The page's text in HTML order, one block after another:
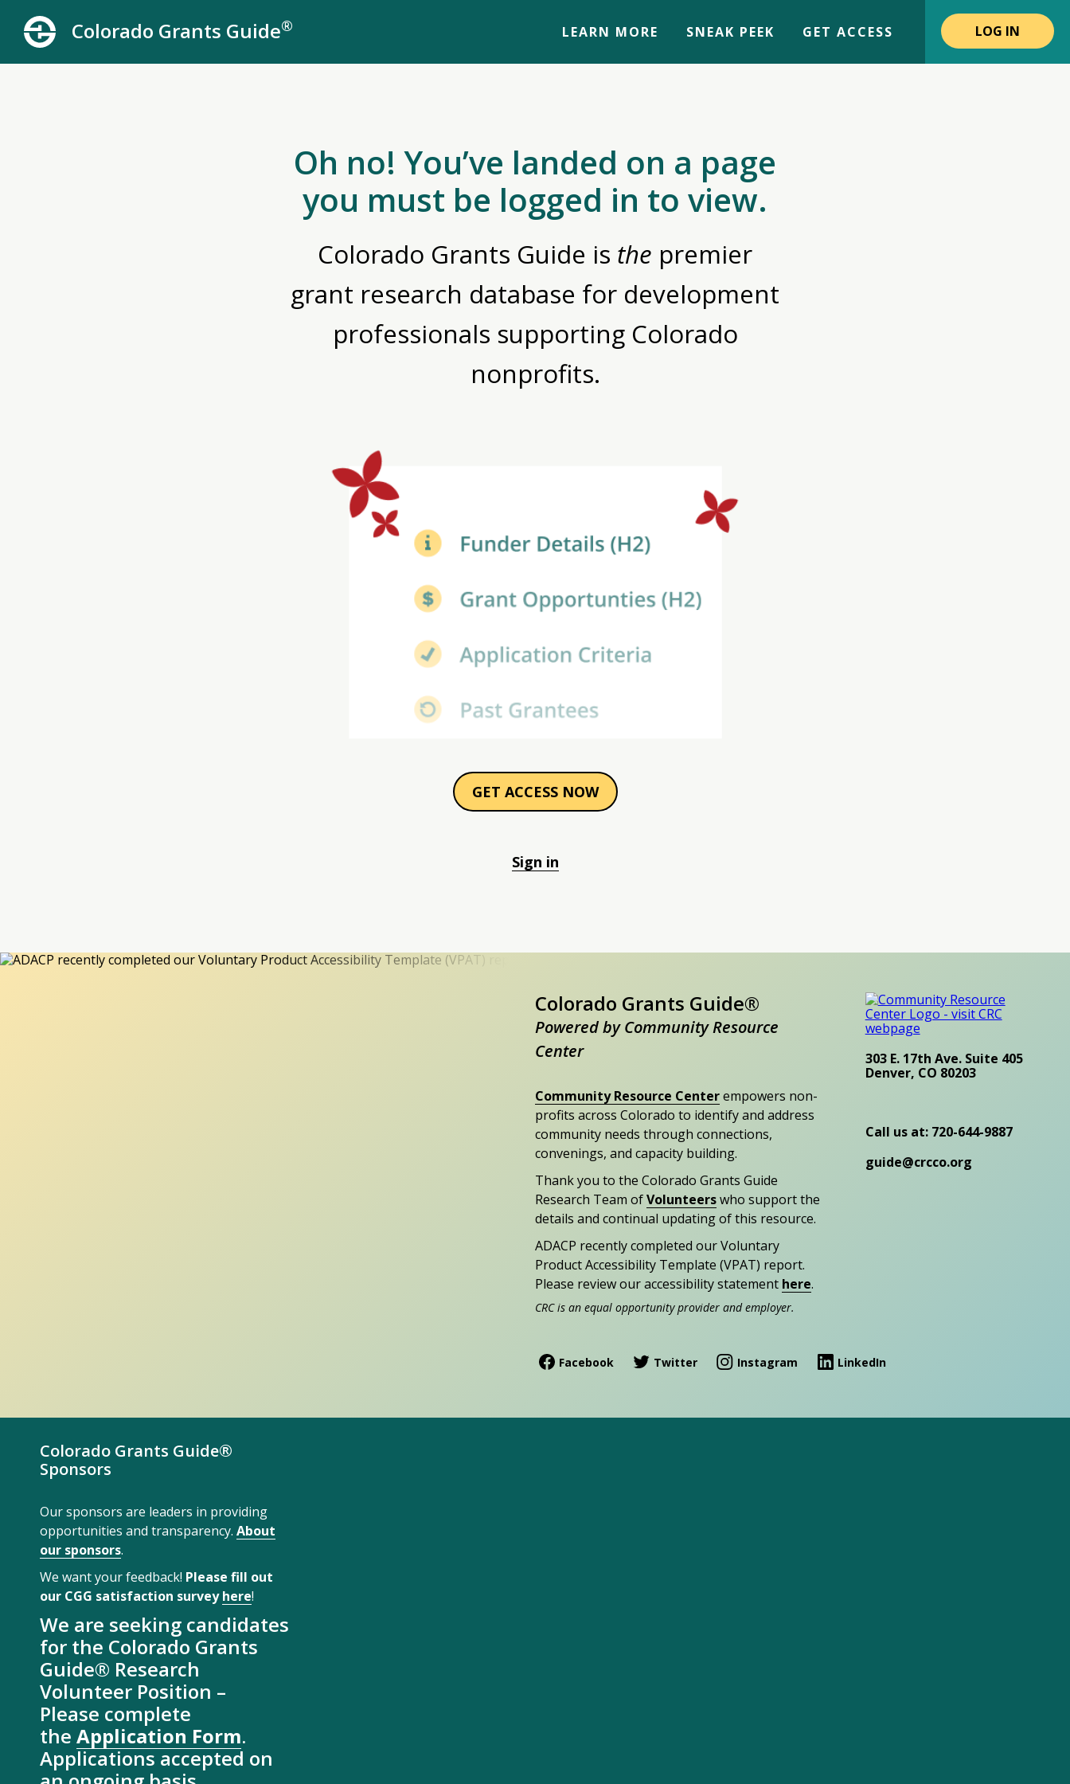
Colorado Grants Guide® LEARN MORE SNEAK PEEK GET ACCESS LOG IN
Oh no! You’ve landed on a page
you must be logged in to view.
Colorado Grants Guide is the premier
grant research database for development
professionals supporting Colorado
nonprofits.
GET ACCESS NOW
Sign in
Colorado Grants Guide®
Powered by Community Resource
Center
Community Resource Centerempowers non-
profits across Colorado to identify and address
community needs through connections,
convenings, and capacity building.
Thank you to the Colorado Grants Guide
Research Team ofVolunteerswho support the
details and continual updating of this resource.
ADACP recently completed our Voluntary
Product Accessibility Template (VPAT) report.
Please review our accessibility statement here.
CRC is an equal opportunity provider and employer.
303 E. 17th Ave. Suite 405
Denver, CO 80203
Call us at: 720-644-9887
guide@crcco.org
Facebook Twitter Instagram LinkedIn
Colorado Grants Guide®
Sponsors
Our sponsors are leaders in providing
opportunities and transparency. About
our sponsors.
We want your feedback! Please fill out
our CGG satisfaction surveyhere!
We are seeking candidates
for the Colorado Grants
Guide® Research
Volunteer Position –
Please complete
the Application Form.
Applications accepted on